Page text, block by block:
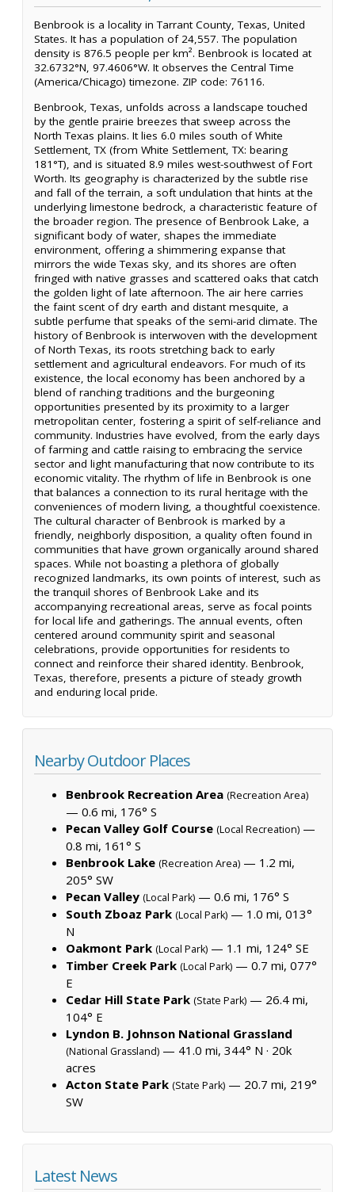
Benbrook is a locality in Tarrant County, Texas, United
States. It has a population of 24,557. The population
density is 876.5 people per km². Benbrook is located at
32.6732°N, 97.4606°W. It observes the Central Time
(America/Chicago) timezone. ZIP code: 76116.
Benbrook, Texas, unfolds across a landscape touched
by the gentle prairie breezes that sweep across the
North Texas plains. It lies 6.0 miles south of White
Settlement, TX (from White Settlement, TX: bearing
181°T), and is situated 8.9 miles west-southwest of Fort
Worth. Its geography is characterized by the subtle rise
and fall of the terrain, a soft undulation that hints at the
underlying limestone bedrock, a characteristic feature of
the broader region. The presence of Benbrook Lake, a
significant body of water, shapes the immediate
environment, offering a shimmering expanse that
mirrors the wide Texas sky, and its shores are often
fringed with native grasses and scattered oaks that catch
the golden light of late afternoon. The air here carries
the faint scent of dry earth and distant mesquite, a
subtle perfume that speaks of the semi-arid climate. The
history of Benbrook is interwoven with the development
of North Texas, its roots stretching back to early
settlement and agricultural endeavors. For much of its
existence, the local economy has been anchored by a
blend of ranching traditions and the burgeoning
opportunities presented by its proximity to a larger
metropolitan center, fostering a spirit of self-reliance and
community. Industries have evolved, from the early days
of farming and cattle raising to embracing the service
sector and light manufacturing that now contribute to its
economic vitality. The rhythm of life in Benbrook is one
that balances a connection to its rural heritage with the
conveniences of modern living, a thoughtful coexistence.
The cultural character of Benbrook is marked by a
friendly, neighborly disposition, a quality often found in
communities that have grown organically around shared
spaces. While not boasting a plethora of globally
recognized landmarks, its own points of interest, such as
the tranquil shores of Benbrook Lake and its
accompanying recreational areas, serve as focal points
for local life and gatherings. The annual events, often
centered around community spirit and seasonal
celebrations, provide opportunities for residents to
connect and reinforce their shared identity. Benbrook,
Texas, therefore, presents a picture of steady growth
and enduring local pride.
Nearby Outdoor Places
Benbrook Recreation Area (Recreation Area)
— 0.6 mi, 176° S
Pecan Valley Golf Course (Local Recreation) —
0.8 mi, 161° S
Benbrook Lake (Recreation Area) — 1.2 mi,
205° SW
Pecan Valley (Local Park) — 0.6 mi, 176° S
South Zboaz Park (Local Park) — 1.0 mi, 013°
N
Oakmont Park (Local Park) — 1.1 mi, 124° SE
Timber Creek Park (Local Park) — 0.7 mi, 077°
E
Cedar Hill State Park (State Park) — 26.4 mi,
104° E
Lyndon B. Johnson National Grassland
(National Grassland) — 41.0 mi, 344° N · 20k
acres
Acton State Park (State Park) — 20.7 mi, 219°
SW
Latest News